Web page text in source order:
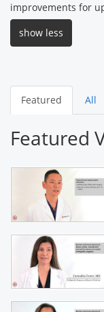
improvements for
show less
Featured All
Featured